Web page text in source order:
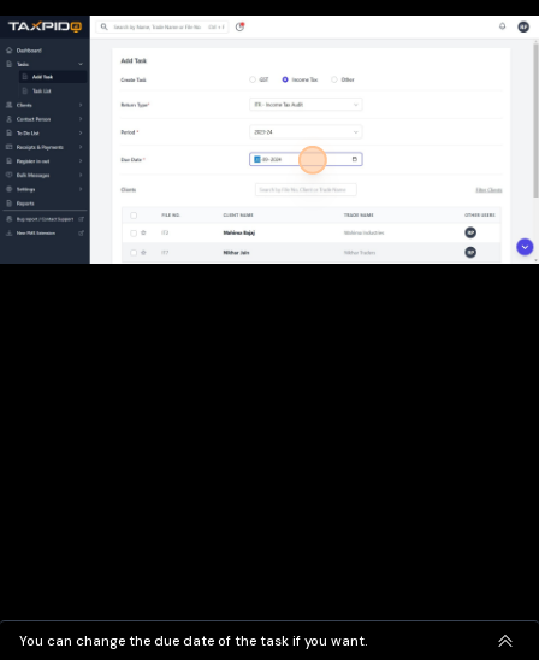
You can change the due date of the task if you want.